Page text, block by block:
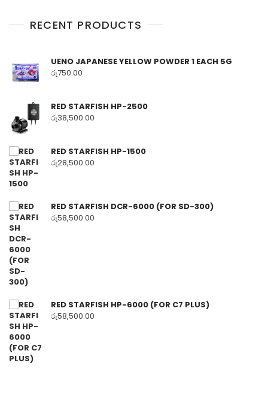
RECENT PRODUCTS
UENO JAPANESE YELLOW POWDER 1 EACH 5G
රු750.00
RED STARFISH HP-2500
රු38,500.00
RED STARFISH HP-1500
රු28,500.00
RED STARFISH DCR-6000 (FOR SD-300)
රු58,500.00
RED STARFISH HP-6000 (FOR C7 PLUS)
රු58,500.00